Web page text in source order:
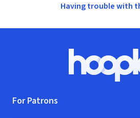
Having trouble with
For Patrons